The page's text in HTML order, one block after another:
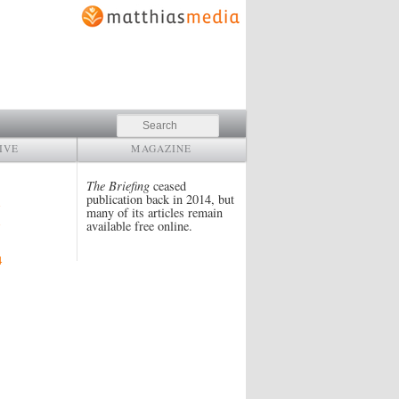
Search
MAGAZINE
The Briefing ceased
publication back in 2014, but
many of its articles remain
available free online.